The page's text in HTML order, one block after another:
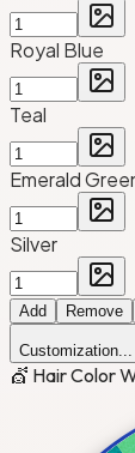
Royal Blue
Teal
Emerald
Silver
Add Remove
Customization...
💇 Hair Color